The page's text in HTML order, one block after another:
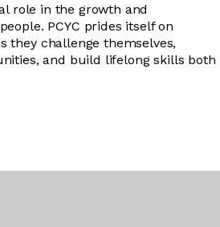
role in the growth and
PCYC prides itself on
they challenge themselves,
and build lifelong skills both